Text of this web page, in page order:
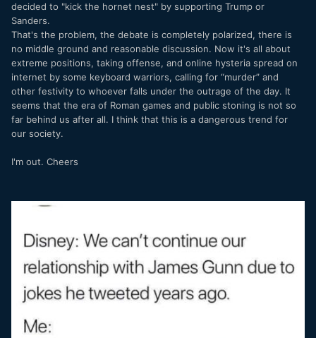
decided to "kick the hornet nest" by supporting Trump or
Sanders.
That's the problem, the debate is completely polarized, there is
no middle ground and reasonable discussion. Now it's all about
extreme positions, taking offense, and online hysteria spread on
internet by some keyboard warriors, calling for “murder” and
other festivity to whoever falls under the outrage of the day. It
seems that the era of Roman games and public stoning is not so
far behind us after all. I think that this is a dangerous trend for
our society.
I'm out. Cheers